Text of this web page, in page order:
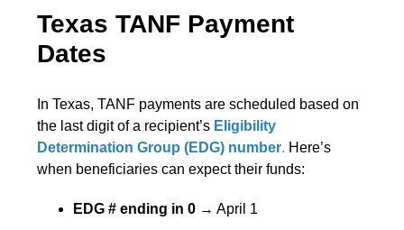
Texas TANF Payment
Dates
In Texas, TANF payments are scheduled based on
the last digit of a recipient’s Eligibility
Determination Group (EDG) number. Here’s
when beneficiaries can expect their funds:
EDG # ending in 0 → April 1